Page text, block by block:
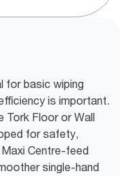
for basic wiping
is important.
Tork Floor or Wall
for safety,
Centre-feed
single-hand